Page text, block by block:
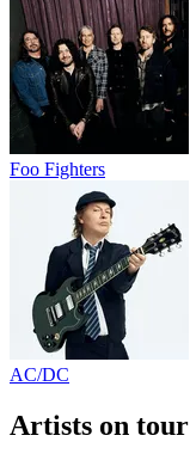
Foo Fighters
AC/DC
Artists on tour